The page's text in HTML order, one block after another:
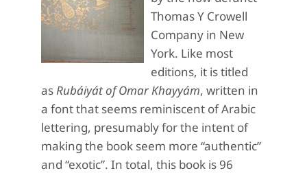
Thomas Y Crowell
Company in New
York. Like most
editions, it is titled
asRubáiyát of Omar Khayyám, written in
a font that seems reminiscent of Arabic
lettering, presumably for the intent of
making the book seem more “authentic”
and “exotic”. In total, this book is 96